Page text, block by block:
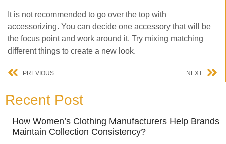
It is not recommended to go over the top with
accessorizing. You can decide one accessory that will be
the focus point and work around it. Try mixing matching
different things to create a new look.
PREVIOUS NEXT
Recent Post
How Women’s Clothing Manufacturers Help Brands
Maintain Collection Consistency?